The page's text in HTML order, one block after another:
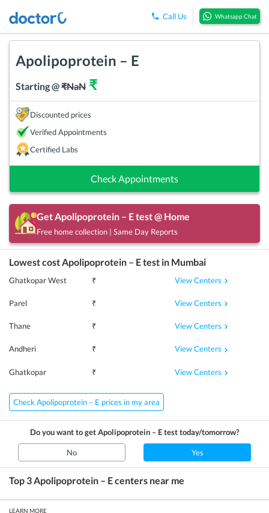
Call Us Whatsapp Chat
Apolipoprotein – E
Starting @₹NaN ₹
Discounted prices
Verified Appointments
Certified Labs
Check Appointments
Get Apolipoprotein – Etest @ Home
Free home collection | Same Day Reports
Lowest cost Apolipoprotein – Etest in Mumbai
Ghatkopar West ₹ View Centers
Parel ₹ View Centers
Thane ₹ View Centers
Andheri ₹ View Centers
Ghatkopar ₹ View Centers
Check Apolipoprotein – E prices in my area
Do you want to getApolipoprotein – Etest today/tomorrow?
No Yes
Top 3 Apolipoprotein – Ecenters near me
LEARN MORE